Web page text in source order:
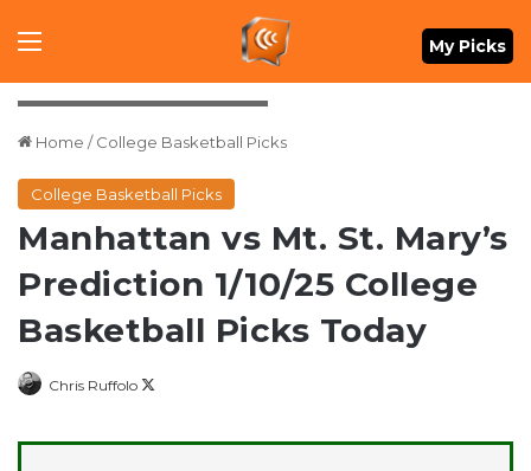
Menu My Picks
Daniel Kucin Jr.-Imagn Images
Home / College Basketball Picks
College Basketball Picks
Manhattan vs Mt. St. Mary’s
Prediction 1/10/25 College
Basketball Picks Today
Chris Ruffolo
X